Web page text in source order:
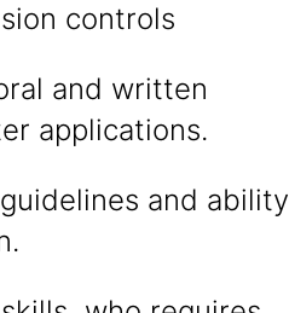
controls
and written
applications.
and ability